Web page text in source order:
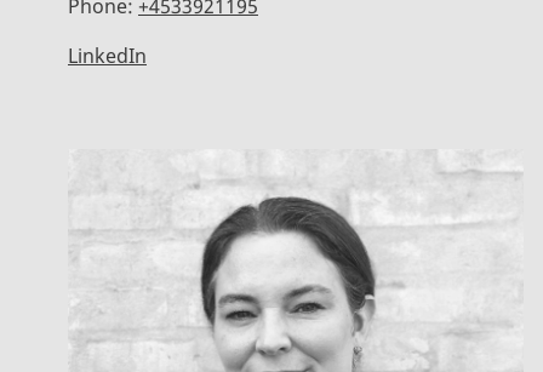
Phone: +4533921195
LinkedIn